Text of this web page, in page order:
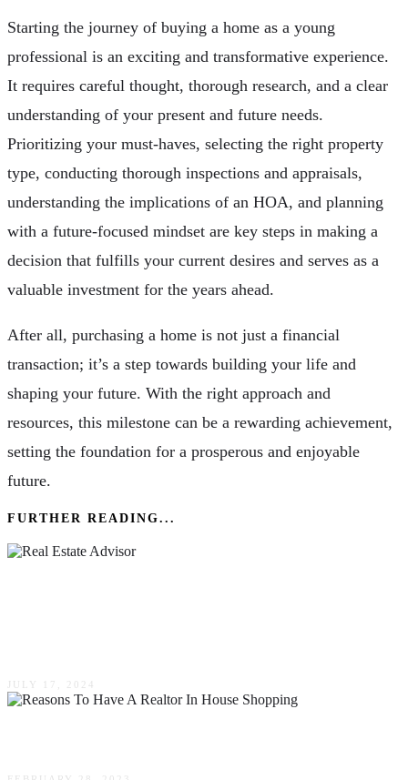
Starting the journey of buying a home as a young
professional is an exciting and transformative experience.
It requires careful thought, thorough research, and a clear
understanding of your present and future needs.
Prioritizing your must-haves, selecting the right property
type, conducting thorough inspections and appraisals,
understanding the implications of an HOA, and planning
with a future-focused mindset are key steps in making a
decision that fulfills your current desires and serves as a
valuable investment for the years ahead.
After all, purchasing a home is not just a financial
transaction; it’s a step towards building your life and
shaping your future. With the right approach and
resources, this milestone can be a rewarding achievement,
setting the foundation for a prosperous and enjoyable
future.
FURTHER READING...
JULY 17, 2024